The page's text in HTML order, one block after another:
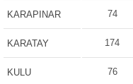
KARAPINAR 74
KARATAY 174
KULU 76